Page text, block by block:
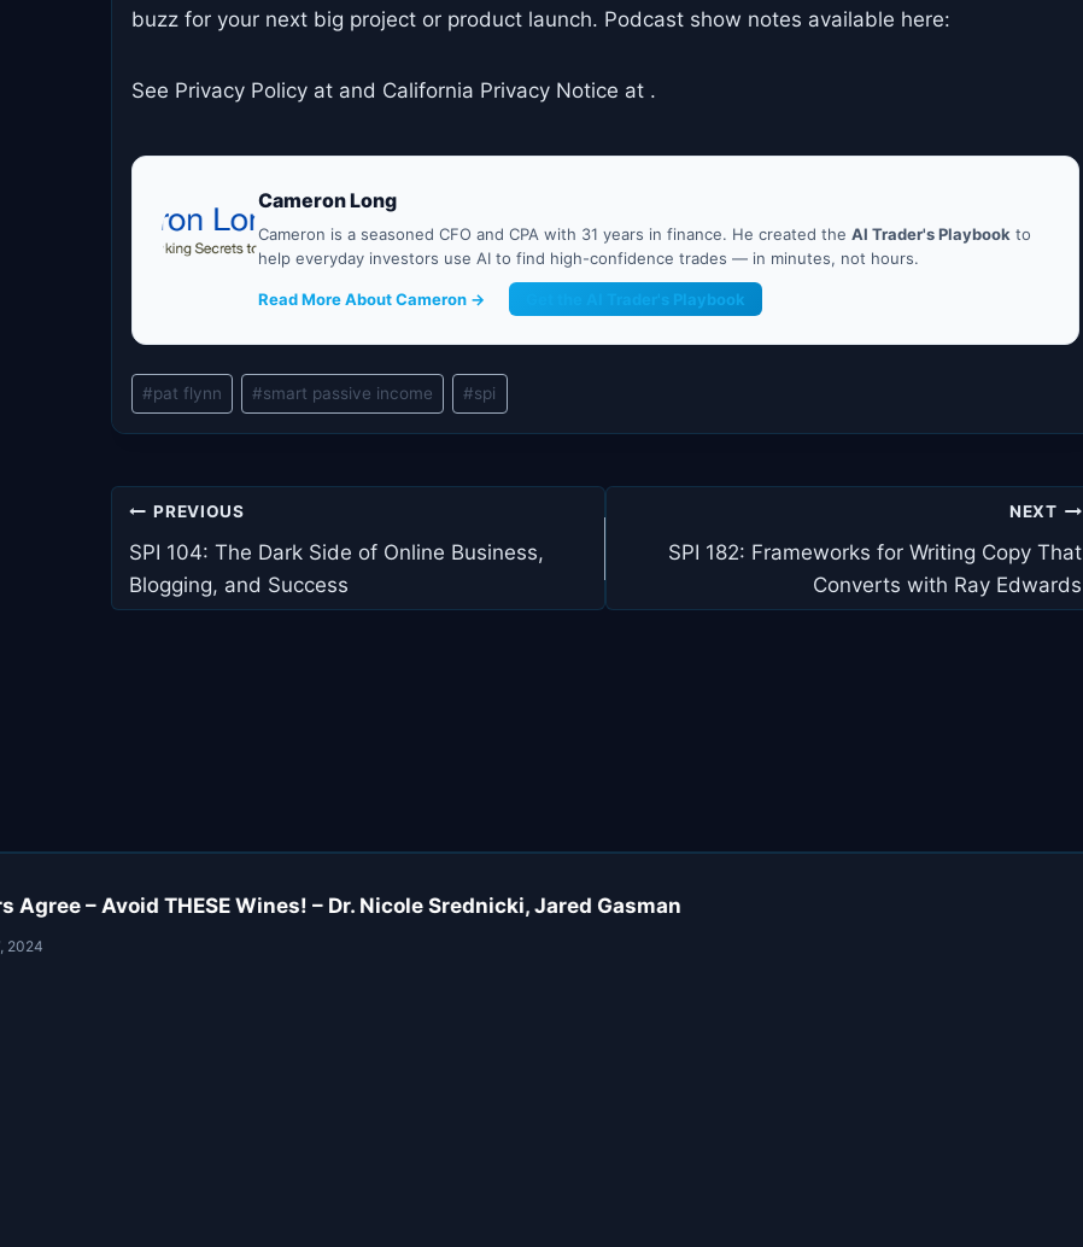
buzz for your next big project or product launch. Podcast show notes available here:
See Privacy Policy at and California Privacy Notice at .
Cameron Long
Cameron is a seasoned CFO and CPA with 31 years in finance. He created the AI Trader's Playbook to
help everyday investors use AI to find high-confidence trades — in minutes, not hours.
Read More About Cameron → Get the AI Trader's Playbook
Post
Tags:
#pat flynn #smart passive income #spi
Post
navigation
PREVIOUS
SPI 104: The Dark Side of Online Business,
Blogging, and Success
NEXT
SPI 182: Frameworks for Writing Copy That
Converts with Ray Edwards
Agree – Avoid THESE Wines! – Dr. Nicole Srednicki, Jared Gasman
2024